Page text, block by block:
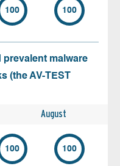
100 100
prevalent malware
(the AV-TEST
August
100 100